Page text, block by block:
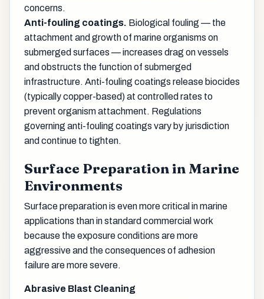
concerns.
Anti-fouling coatings. Biological fouling — the
attachment and growth of marine organisms on
submerged surfaces — increases drag on vessels
and obstructs the function of submerged
infrastructure. Anti-fouling coatings release biocides
(typically copper-based) at controlled rates to
prevent organism attachment. Regulations
governing anti-fouling coatings vary by jurisdiction
and continue to tighten.
Surface Preparation in Marine
Environments
Surface preparation is even more critical in marine
applications than in standard commercial work
because the exposure conditions are more
aggressive and the consequences of adhesion
failure are more severe.
Abrasive Blast Cleaning